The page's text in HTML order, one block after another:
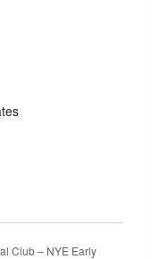
Club – NYE Early